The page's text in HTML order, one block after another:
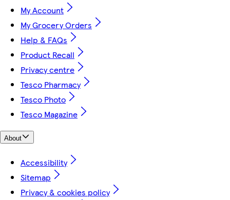
My Account
My Grocery Orders
Help & FAQs
Product Recall
Privacy centre
Tesco Pharmacy
Tesco Photo
Tesco Magazine
About
Accessibility
Sitemap
Privacy & cookies policy